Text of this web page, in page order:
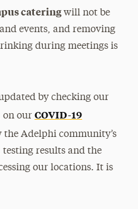
cateringwill not be
events, and removing
during meetings is
by checking our
on ourCOVID-19
the Adelphi community’s
results and the
our locations. It is